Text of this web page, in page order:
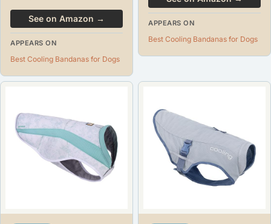
See on Amazon →
APPEARS ON
Best Cooling Bandanas for Dogs
APPEARS ON
Best Cooling Bandanas for Dogs